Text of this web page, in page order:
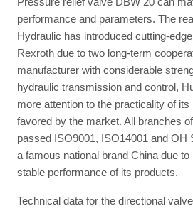
performance and parameters. The
Hydraulic has introduced cutting-
Rexroth due to two long-term
manufacturer with considerable
hydraulic transmission and control,
more attention to the practicality of
favored by the market. All branches
passed ISO9001, ISO14001 and OH
a famous national brand China due to
stable performance of its products.
Technical data for the directional